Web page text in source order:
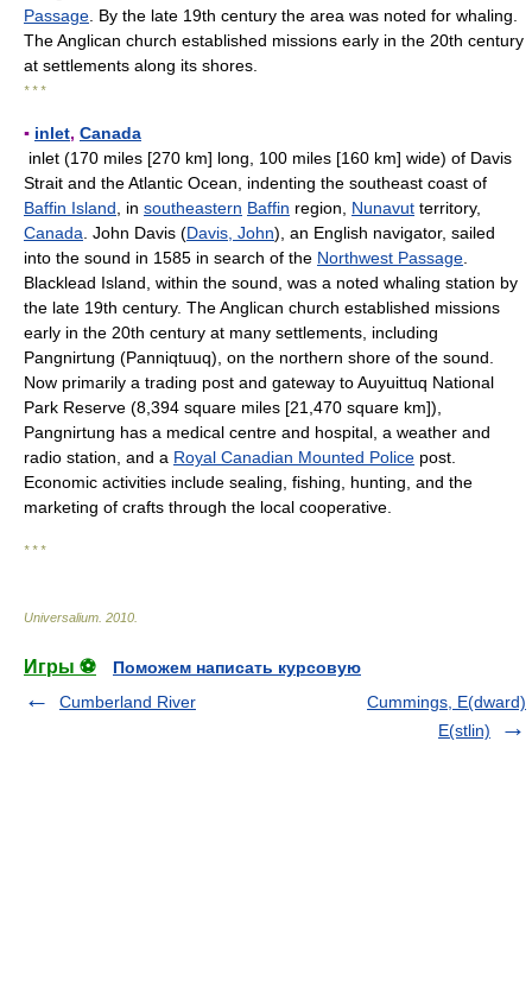
Passage . By the late 19th century the area was noted for whaling.
The Anglican church established missions early in the 20th century
at settlements along its shores.
* * *
▪ inlet, Canada
inlet (170 miles [270 km] long, 100 miles [160 km] wide) of Davis
Strait and the Atlantic Ocean, indenting the southeast coast of
Baffin Island , in southeastern Baffin region, Nunavut territory,
Canada . John Davis (Davis, John), an English navigator, sailed
into the sound in 1585 in search of the Northwest Passage
Blacklead Island, within the sound, was a noted whaling station by
the late 19th century. The Anglican church established missions
early in the 20th century at many settlements, including
Pangnirtung (Panniqtuuq), on the northern shore of the sound.
Now primarily a trading post and gateway to Auyuittuq National
Park Reserve (8,394 square miles [21,470 square km]),
Pangnirtung has a medical centre and hospital, a weather and
radio station, and a Royal Canadian Mounted Police post.
Economic activities include sealing, fishing, hunting, and the
marketing of crafts through the local cooperative.
* * *
Universalium 2010
Игры ⚽
Поможем написать курсовую
Cumberland River
Cummings, E(dward)
E(stlin)